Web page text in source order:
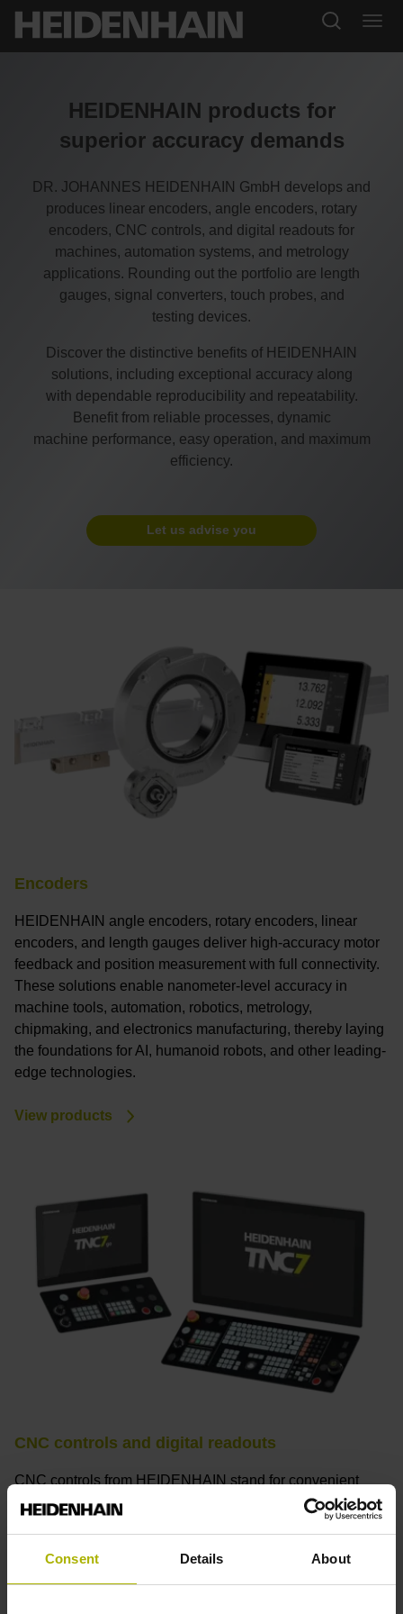
Consent Details About
HEIDENHAIN products for
superior accuracy demands
DR. JOHANNES HEIDENHAIN GmbH develops and
produces linear encoders, angle encoders, rotary
encoders, CNC controls, and digital readouts for
machines, automation systems, and metrology
applications. Rounding out the portfolio are length
gauges, signal converters, touch probes, and
testing devices.
Discover the distinctive benefits of HEIDENHAIN
solutions, including exceptional accuracy along
with dependable reproducibility and repeatability.
Benefit from reliable processes, dynamic
machine performance, easy operation, and maximum
efficiency.
Let us advise you
Encoders
HEIDENHAIN angle encoders, rotary encoders, linear
encoders, and length gauges deliver high-accuracy motor
feedback and position measurement with full connectivity.
These solutions enable nanometer-level accuracy in
machine tools, automation, robotics, metrology,
chipmaking, and electronics manufacturing, thereby laying
the foundations for AI, humanoid robots, and other leading-
edge technologies.
View products
CNC controls and digital readouts
CNC controls from HEIDENHAIN stand for convenient
setup, intuitive operation, practical versatility, efficient
tool monitoring solutions, and digital drive technology from
HEIDENHAIN, they create the optimal system for